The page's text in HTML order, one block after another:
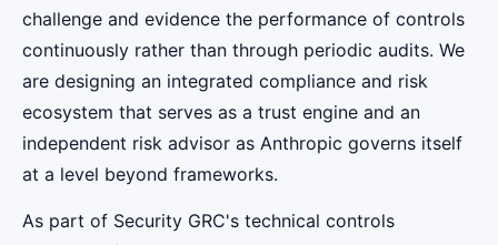
challenge and evidence the performance of controls
continuously rather than through periodic audits. We
are designing an integrated compliance and risk
ecosystem that serves as a trust engine and an
independent risk advisor as Anthropic governs itself
at a level beyond frameworks.
As part of Security GRC's technical controls